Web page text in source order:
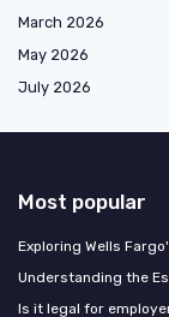
March 2026
May 2026
July 2026
Most popular
Exploring Wells
Understanding the
Is it legal for